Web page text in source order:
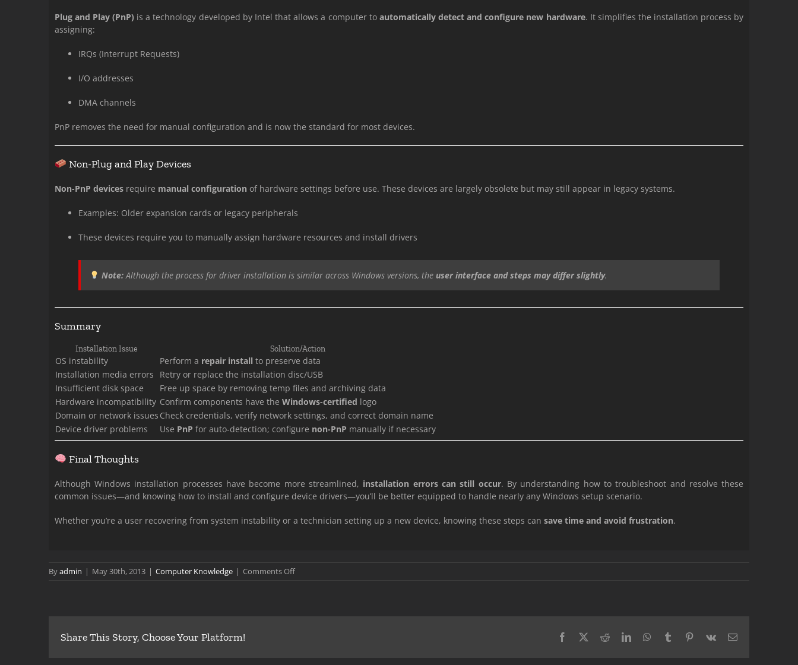
Plug and Play (PnP) is a technology developed by Intel that allows a computer to automatically detect and configure new hardware. It simplifies the installation process by
assigning:
IRQs (Interrupt Requests)
I/O addresses
DMA channels
PnP removes the need for manual configuration and is now the standard for most devices.
Non-Plug and Play Devices
Non-PnP devicesrequire manual configuration of hardware settings before use. These devices are largely obsolete but may still appear in legacy systems.
Examples: Older expansion cards or legacy peripherals
These devices require you to manually assign hardware resources and install drivers
Note:Although the process for driver installation is similar across Windows versions, the user interface and steps may differ slightly.
Summary
Installation Issue Solution/Action
OS instability Perform a repair install to preserve data
Installation media errors
Retry or replace the installation disc/USB
Insufficient disk space
Free up space by removing temp files and archiving data
Hardware incompatibility Confirm components have the Windows-certified logo
Domain or network issues Check credentials, verify network settings, and correct domain name
Device driver problems
Use PnP for auto-detection; configure non-PnP manually if necessary
Final Thoughts
Although Windows installation processes have become more streamlined, installation errors can still occur. By understanding how to troubleshoot and resolve these
common issues—and knowing how to install and configure device drivers—you’ll be better equipped to handle nearly any Windows setup scenario.
Whether you’re a user recovering from system instability or a technician setting up a new device, knowing these steps can save time and avoid frustration.
Byadmin | May 30th, 2013 | Computer Knowledge | Comments Offon
Share This Story, Choose Your Platform! Facebook RedditLinkedInWhatsApp
Tumblr Pinterest
Vk Email